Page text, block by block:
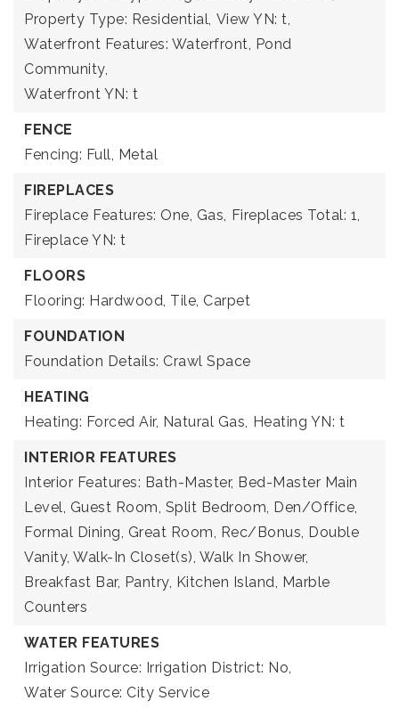
Property Type: Residential, View YN: t,
Waterfront Features: Waterfront, Pond
Community,
Waterfront YN: t
FENCE
Fencing: Full, Metal
FIREPLACES
Fireplace Features: One, Gas, Fireplaces Total: 1,
Fireplace YN: t
FLOORS
Flooring: Hardwood, Tile, Carpet
FOUNDATION
Foundation Details: Crawl Space
HEATING
Heating: Forced Air, Natural Gas, Heating YN: t
INTERIOR FEATURES
Interior Features: Bath-Master, Bed-Master Main
Level, Guest Room, Split Bedroom, Den/Office,
Formal Dining, Great Room, Rec/Bonus, Double
Vanity, Walk-In Closet(s), Walk In Shower,
Breakfast Bar, Pantry, Kitchen Island, Marble
Counters
WATER FEATURES
Irrigation Source: Irrigation District: No,
Water Source: City Service